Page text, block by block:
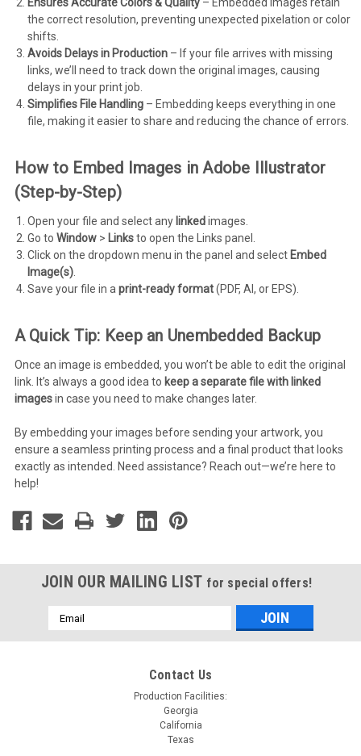
the correct resolution, preventing unexpected pixelation or color
shifts.
Avoids Delays in Production– If your file arrives with missing
links, we’ll need to track down the original images, causing
delays in your print job.
Simplifies File Handling– Embedding keeps everything in one
file, making it easier to share and reducing the chance of errors.
How to Embed Images in Adobe Illustrator
(Step-by-Step)
Open your file and select any linkedimages.
Go to Window> Linksto open the Links panel.
Click on the dropdown menu in the panel and select Embed
Image(s).
Save your file in a print-ready format(PDF, AI, or EPS).
A Quick Tip: Keep an Unembedded Backup
Once an image is embedded, you won’t be able to edit the original
link. It’s always a good idea to keep a separate file with linked
imagesin case you need to make changes later.
By embedding your images before sending your artwork, you
ensure a seamless printing process and a final product that looks
exactly as intended. Need assistance? Reach out—we’re here to
help!
JOIN OUR MAILING LIST for special offers!
Email
Address
Contact Us
Production Facilities:
Georgia
California
Texas